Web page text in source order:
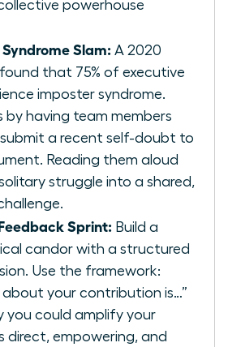
powerhouse
Syndrome Slam: A 2020
found that 75% of executive
imposter syndrome.
by having team members
submit a recent self-doubt to
Reading them aloud
struggle into a shared,
Sprint: Build a
candor with a structured
Use the framework:
about your contribution is…”
you could amplify your
direct, empowering, and